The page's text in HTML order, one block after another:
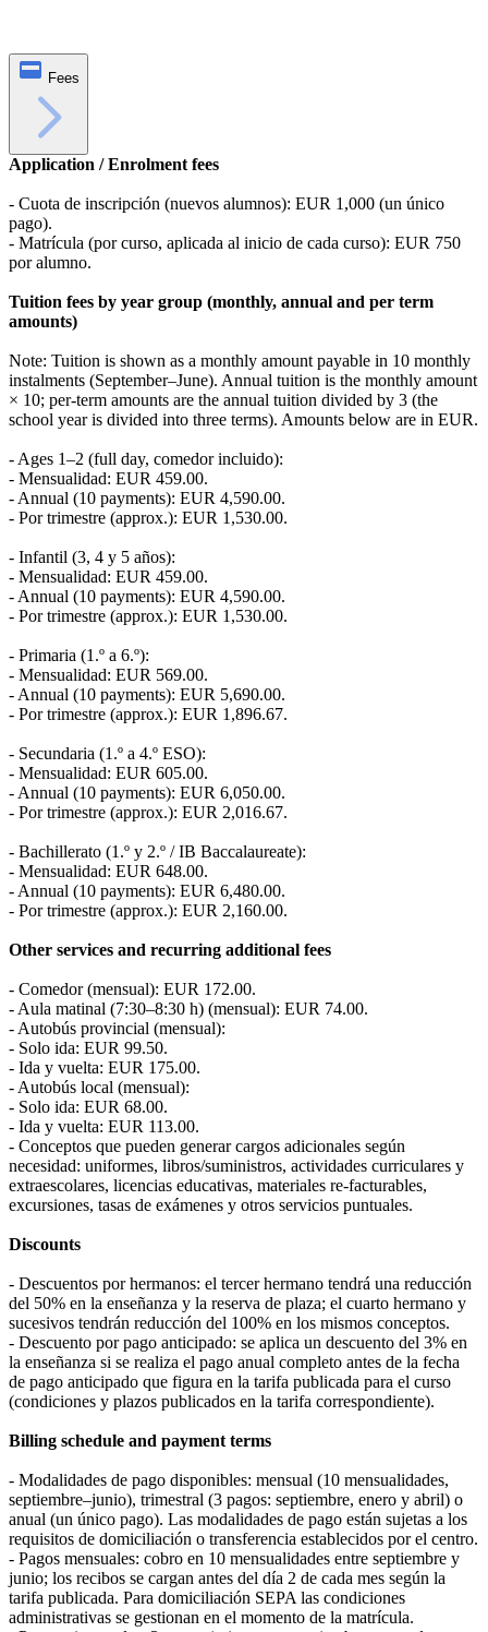
Fees
Application / Enrolment fees
- Cuota de inscripción (nuevos alumnos): EUR 1,000 (un único
pago).
- Matrícula (por curso, aplicada al inicio de cada curso): EUR 750
por alumno.
Tuition fees by year group (monthly, annual and per term
amounts)
Note: Tuition is shown as a monthly amount payable in 10 monthly
instalments (September–June). Annual tuition is the monthly amount
× 10; per-term amounts are the annual tuition divided by 3 (the
school year is divided into three terms). Amounts below are in EUR.
- Ages 1–2 (full day, comedor incluido):
- Mensualidad: EUR 459.00.
- Annual (10 payments): EUR 4,590.00.
- Por trimestre (approx.): EUR 1,530.00.
- Infantil (3, 4 y 5 años):
- Mensualidad: EUR 459.00.
- Annual (10 payments): EUR 4,590.00.
- Por trimestre (approx.): EUR 1,530.00.
- Primaria (1.º a 6.º):
- Mensualidad: EUR 569.00.
- Annual (10 payments): EUR 5,690.00.
- Por trimestre (approx.): EUR 1,896.67.
- Secundaria (1.º a 4.º ESO):
- Mensualidad: EUR 605.00.
- Annual (10 payments): EUR 6,050.00.
- Por trimestre (approx.): EUR 2,016.67.
- Bachillerato (1.º y 2.º / IB Baccalaureate):
- Mensualidad: EUR 648.00.
- Annual (10 payments): EUR 6,480.00.
- Por trimestre (approx.): EUR 2,160.00.
Other services and recurring additional fees
- Comedor (mensual): EUR 172.00.
- Aula matinal (7:30–8:30 h) (mensual): EUR 74.00.
- Autobús provincial (mensual):
- Solo ida: EUR 99.50.
- Ida y vuelta: EUR 175.00.
- Autobús local (mensual):
- Solo ida: EUR 68.00.
- Ida y vuelta: EUR 113.00.
- Conceptos que pueden generar cargos adicionales según
necesidad: uniformes, libros/suministros, actividades curriculares y
extraescolares, licencias educativas, materiales re-facturables,
excursiones, tasas de exámenes y otros servicios puntuales.
Discounts
- Descuentos por hermanos: el tercer hermano tendrá una reducción
del 50% en la enseñanza y la reserva de plaza; el cuarto hermano y
sucesivos tendrán reducción del 100% en los mismos conceptos.
- Descuento por pago anticipado: se aplica un descuento del 3% en
la enseñanza si se realiza el pago anual completo antes de la fecha
de pago anticipado que figura en la tarifa publicada para el curso
(condiciones y plazos publicados en la tarifa correspondiente).
Billing schedule and payment terms
- Modalidades de pago disponibles: mensual (10 mensualidades,
septiembre–junio), trimestral (3 pagos: septiembre, enero y abril) o
anual (un único pago). Las modalidades de pago están sujetas a los
requisitos de domiciliación o transferencia establecidos por el centro.
- Pagos mensuales: cobro en 10 mensualidades entre septiembre y
junio; los recibos se cargan antes del día 2 de cada mes según la
tarifa publicada. Para domiciliación SEPA las condiciones
administrativas se gestionan en el momento de la matrícula.